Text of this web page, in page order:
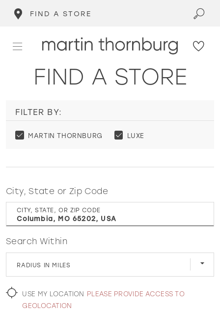
FIND A STORE
WISHLIST
MARTIN THORNBURG
FIND A STORE
FILTER BY:
MARTIN THORNBURG LUXE
City, State or Zip Code
CITY, STATE, OR ZIP CODE
Search Within
RADIUS IN MILES
USE MY LOCATION PLEASE PROVIDE ACCESS TO
GEOLOCATION